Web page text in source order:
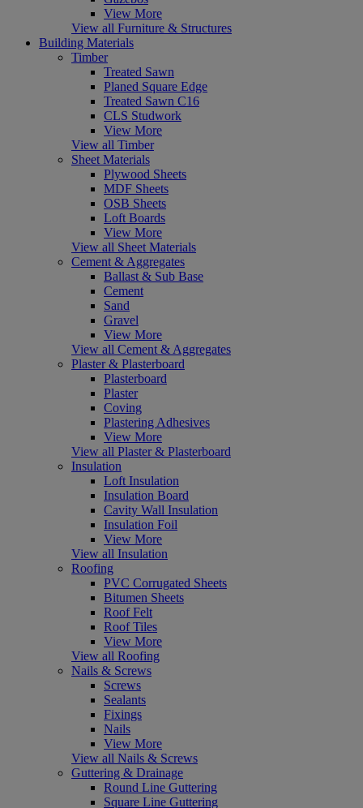
View More
View all Furniture & Structures
Building Materials
Timber
Treated Sawn
Planed Square Edge
Treated Sawn C16
CLS Studwork
View More
View all Timber
Sheet Materials
Plywood Sheets
MDF Sheets
OSB Sheets
Loft Boards
View More
View all Sheet Materials
Cement & Aggregates
Ballast & Sub Base
Cement
Sand
Gravel
View More
View all Cement & Aggregates
Plaster & Plasterboard
Plasterboard
Plaster
Coving
Plastering Adhesives
View More
View all Plaster & Plasterboard
Insulation
Loft Insulation
Insulation Board
Cavity Wall Insulation
Insulation Foil
View More
View all Insulation
Roofing
PVC Corrugated Sheets
Bitumen Sheets
Roof Felt
Roof Tiles
View More
View all Roofing
Nails & Screws
Screws
Sealants
Fixings
Nails
View More
View all Nails & Screws
Guttering & Drainage
Round Line Guttering
Square Line Guttering